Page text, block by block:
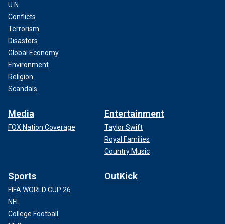
U.N.
Conflicts
Terrorism
Disasters
Global Economy
Environment
Religion
Scandals
Media
FOX Nation Coverage
Entertainment
Taylor Swift
Royal Families
Country Music
Sports
FIFA WORLD CUP 26
NFL
College Football
OutKick